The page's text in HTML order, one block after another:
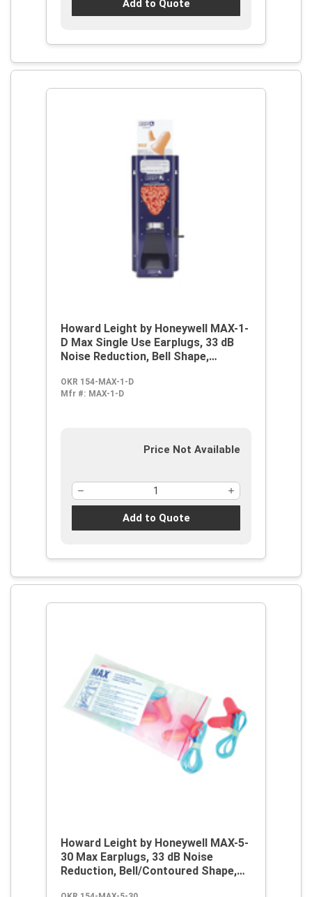
Add to Quote
Howard Leight by Honeywell MAX-1-
D Max Single Use Earplugs, 33 dB
Noise Reduction, Bell Shape,
S12.6/1997, ANSI S3.19-1974, EN
352-2:1993, Z94.2-1994, Disposable,
OKR 154-MAX-1-D
Mfr #: MAX-1-D
Price Not Available
Add to Quote
Howard Leight by Honeywell MAX-5-
30 Max Earplugs, 33 dB Noise
Reduction, Bell/Contoured Shape,